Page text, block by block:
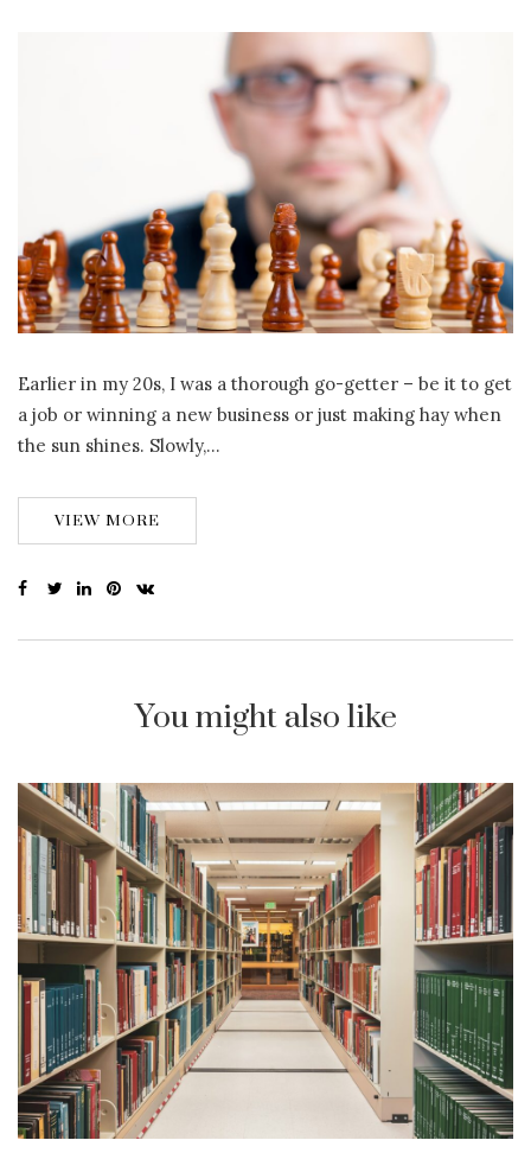
Earlier in my 20s, I was a thorough go-getter – be it to get
a job or winning a new business or just making hay when
the sun shines. Slowly,…
VIEW MORE
You might also like